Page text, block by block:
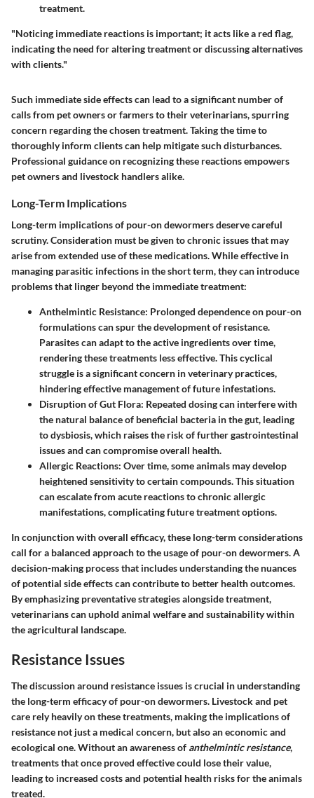
treatment.
"Noticing immediate reactions is important; it acts like a red flag,
indicating the need for altering treatment or discussing alternatives
with clients."
Such immediate side effects can lead to a significant number of
calls from pet owners or farmers to their veterinarians, spurring
concern regarding the chosen treatment. Taking the time to
thoroughly inform clients can help mitigate such disturbances.
Professional guidance on recognizing these reactions empowers
pet owners and livestock handlers alike.
Long-Term Implications
Long-term implications of pour-on dewormers deserve careful
scrutiny. Consideration must be given to chronic issues that may
arise from extended use of these medications. While effective in
managing parasitic infections in the short term, they can introduce
problems that linger beyond the immediate treatment:
Anthelmintic Resistance: Prolonged dependence on pour-on
formulations can spur the development of resistance.
Parasites can adapt to the active ingredients over time,
rendering these treatments less effective. This cyclical
struggle is a significant concern in veterinary practices,
hindering effective management of future infestations.
Disruption of Gut Flora: Repeated dosing can interfere with
the natural balance of beneficial bacteria in the gut, leading
to dysbiosis, which raises the risk of further gastrointestinal
issues and can compromise overall health.
Allergic Reactions: Over time, some animals may develop
heightened sensitivity to certain compounds. This situation
can escalate from acute reactions to chronic allergic
manifestations, complicating future treatment options.
In conjunction with overall efficacy, these long-term considerations
call for a balanced approach to the usage of pour-on dewormers. A
decision-making process that includes understanding the nuances
of potential side effects can contribute to better health outcomes.
By emphasizing preventative strategies alongside treatment,
veterinarians can uphold animal welfare and sustainability within
the agricultural landscape.
Resistance Issues
The discussion around resistance issues is crucial in understanding
the long-term efficacy of pour-on dewormers. Livestock and pet
care rely heavily on these treatments, making the implications of
resistance not just a medical concern, but also an economic and
ecological one. Without an awareness of anthelmintic resistance,
treatments that once proved effective could lose their value,
leading to increased costs and potential health risks for the animals
treated.